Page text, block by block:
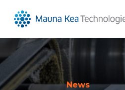
News